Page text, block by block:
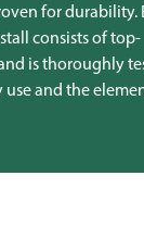
for durability.
consists of top-
is thoroughly
and the